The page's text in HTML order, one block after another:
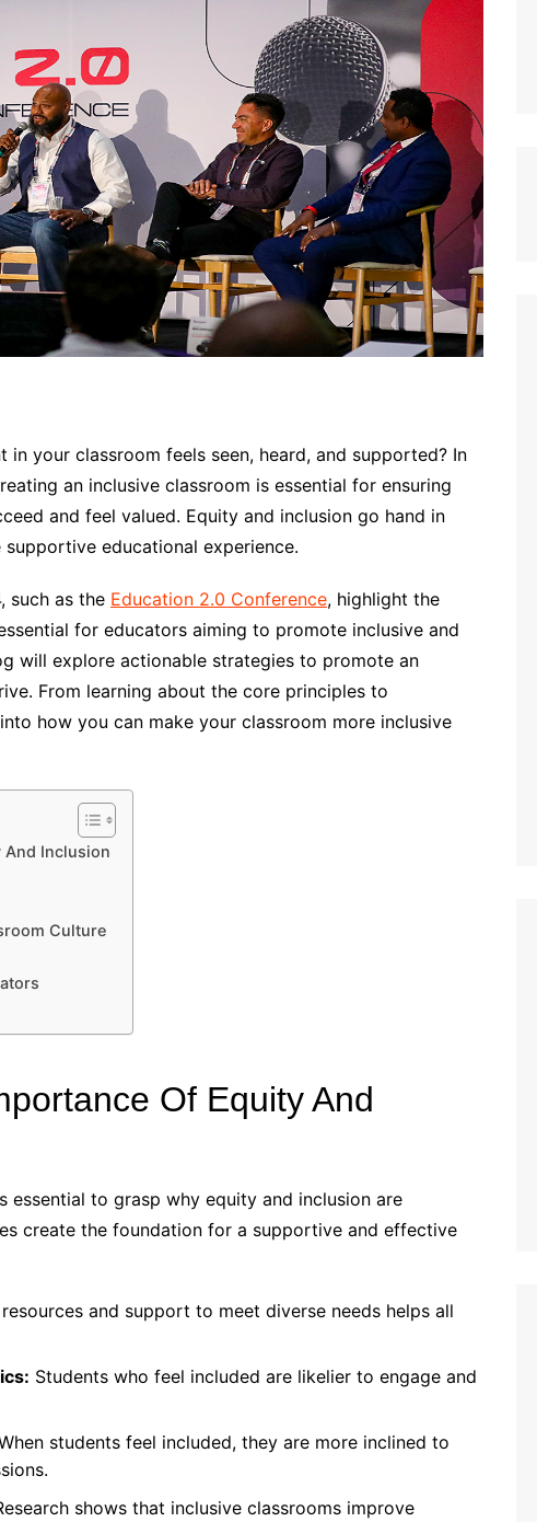
your classroom feels seen, heard, and supported? In
an inclusive classroom is essential for ensuring
and feel valued. Equity and inclusion go hand in
educational experience.
such as the Education 2.0 Conference, highlight the
for educators aiming to promote inclusive and
will explore actionable strategies to promote an
From learning about the core principles to
how you can make your classroom more inclusive
And Inclusion
Culture
Of Equity And
to grasp why equity and inclusion are
create the foundation for a supportive and effective
and support to meet diverse needs helps all
Students who feel included are likelier to engage and
students feel included, they are more inclined to
shows that inclusive classrooms improve